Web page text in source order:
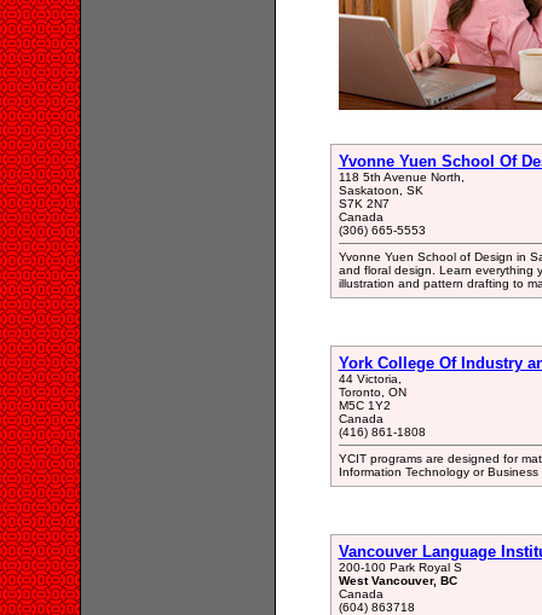
Yvonne Yuen School Of
118 5th Avenue North,
Saskatoon, SK
S7K 2N7
Canada
(306) 665-5553
Yvonne Yuen School of Design in
and floral design. Learn everything
illustration and pattern drafting to
York College Of Industry
44 Victoria,
Toronto, ON
M5C 1Y2
Canada
(416) 861-1808
YCIT programs are designed for
Information Technology or Business
Vancouver Language
200-100 Park Royal S
West Vancouver, BC
Canada
(604) 863718